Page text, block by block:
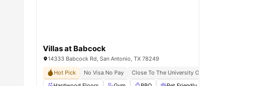
Villas at Babcock
14333 Babcock Rd, San Antonio, TX 78249
Hot Pick
No Visa No Pay
Close To The University Of Texas At San Antonio